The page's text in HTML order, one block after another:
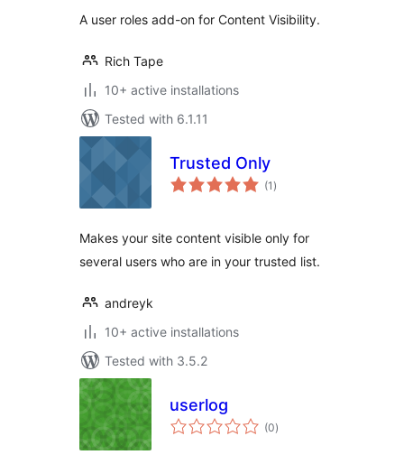
A user roles add-on for Content Visibility.
Rich Tape
10+ active installations
Tested with 6.1.11
Trusted Only
(1 total
ratings
)
Makes your site content visible only for
several users who are in your trusted list.
andreyk
10+ active installations
Tested with 3.5.2
userlog
(0total
ratings
)